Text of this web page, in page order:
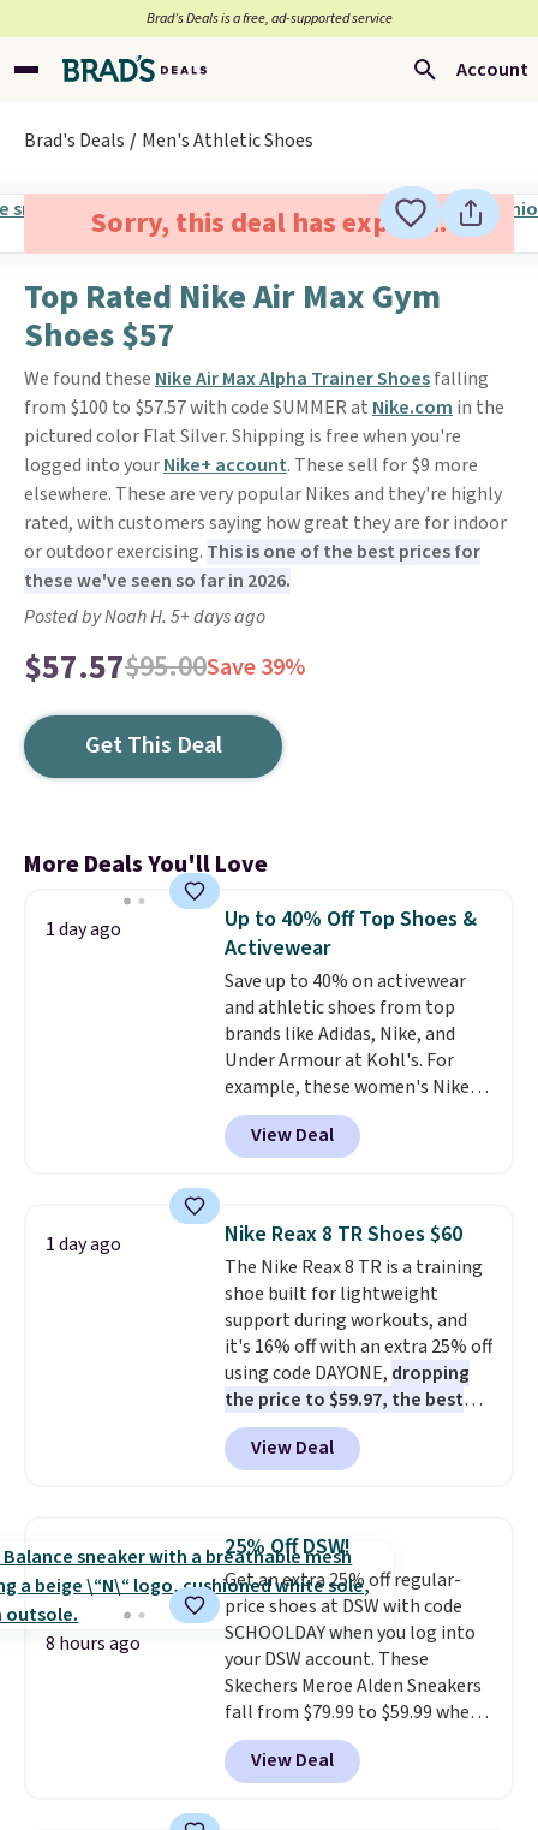
Brad’s Deals is a free, ad-supported service
Account
Brad's Deals Men's Athletic Shoes
Sorry, this deal has expired.
Top Rated Nike Air Max Gym
Shoes $57
We found these Nike Air Max Alpha Trainer Shoesfalling
from $100 to $57.57 with code SUMMER at Nike.com in the
pictured color Flat Silver. Shipping is free when you're
logged into yourNike+ account. These sell for $9 more
elsewhere. These are very popular Nikes and they're highly
rated, with customers saying how great they are for indoor
or outdoor exercising. This is one of the best prices for
these we've seen so far in 2026.
Posted by Noah H. 5+ days ago
$57.57$95.00Save 39%
Get This Deal
More Deals You'll Love
1 day ago
Up to 40% Off Top Shoes &
Activewear
Save up to 40% on activewear
and athletic shoes from top
brands like Adidas, Nike, and
Under Armour at Kohl's. For
example, these women's Nike
Pacific Shoes in White drop from
$80 to $44. All other stores are
charging $60 or more for this
this women's Adidas 3-Stripes
Fleece Full-Zip Hoodie in Black
or Glow Blue, drops from $60 to
$36. Spend $50 to get free
shipping, or it adds $8.95
otherwise. Select items can be
ordered online and picked up for
free in store.
View Deal
1 day ago Nike Reax 8 TR Shoes $60
The Nike Reax 8 TR is a training
shoe built for lightweight
support during workouts, and
it's 16% off with an extra 25% off
using code DAYONE, dropping
the price to $59.97, the best
price online by at least $10
features Nike Reax cushioning in
the heel for a responsive ride,
system that keeps the midfoot
secure. Flex grooves let your
foot move naturally, and solid
rubber pods deliver durable
traction through tough training
sessions. Shipping is free when
you log into your Nike+ account.
View Deal
8 hours ago
25% Off DSW!
Get an extra 25% off regular-
price shoes at DSW with code
SCHOOLDAY when you log into
your DSW account. These
Skechers Meroe Alden Sneakers
fall from $79.99 to $59.99 when
you apply the code, the best
price we could find
anywhere. You can find excellent
View Deal